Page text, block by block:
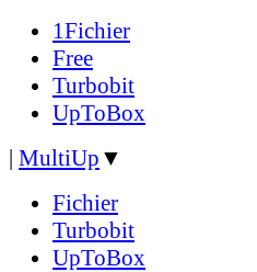
1Fichier
Free
Turbobit
UpToBox
| MultiUp ▼
Fichier
Turbobit
UpToBox